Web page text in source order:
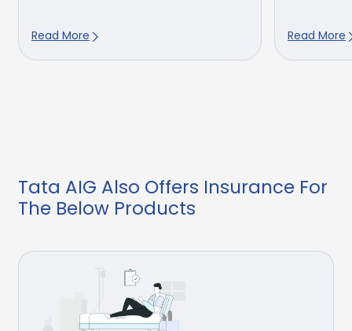
Read More Read More
Tata AIG Also Offers Insurance For
The Below Products